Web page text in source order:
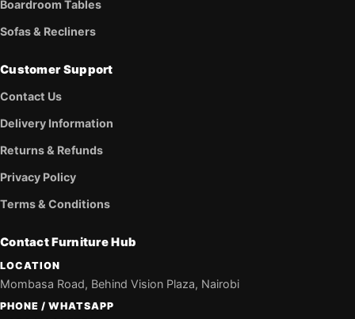
Boardroom Tables
Sofas & Recliners
Customer Support
Contact Us
Delivery Information
Returns & Refunds
Privacy Policy
Terms & Conditions
Contact Furniture Hub
LOCATION
Mombasa Road, Behind Vision Plaza, Nairobi
PHONE / WHATSAPP